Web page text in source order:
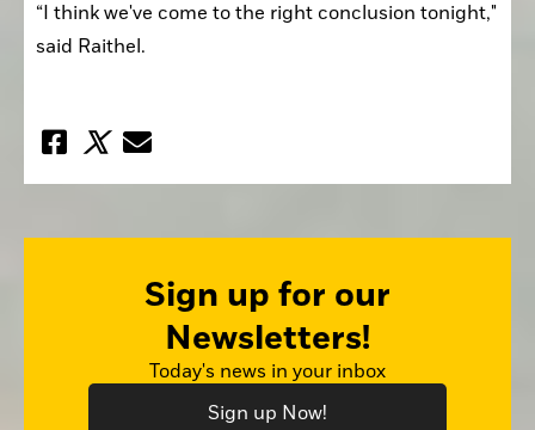
“I think we've come to the right conclusion tonight,"
said Raithel.
Sign up for our
Newsletters!
Today's news in your inbox
Sign up Now!